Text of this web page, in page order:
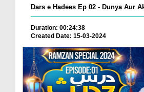
Dars e Hadees Ep 02 - Dunya Aur
Duration: 00:24:38
Created Date: 15-03-2024